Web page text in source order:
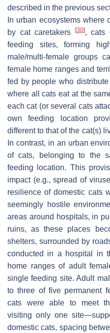
described in the previous
In urban ecosystems where
by cat caretakers
[30], cats
feeding sites, forming
male/multi-female groups
female home ranges and
fed by people who
where all cats eat at the
each cat (or several cats
own feeding location
different to that of the cat(s)
In contrast, in an urban
of cats, belonging to the
feeding location. This
impact (e.g., spread of
resilience of domestic cats
seemingly hostile
areas around hospitals, in
ruins, as these places
shelters, surrounded by
conducted in a hospital in
home ranges of adult
single feeding site. Adult
to three of five permanent
cats were able to meet
visiting only one
domestic cats, spacing